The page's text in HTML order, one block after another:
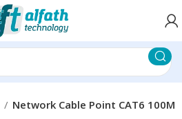
Network Cable Point CAT6 100M